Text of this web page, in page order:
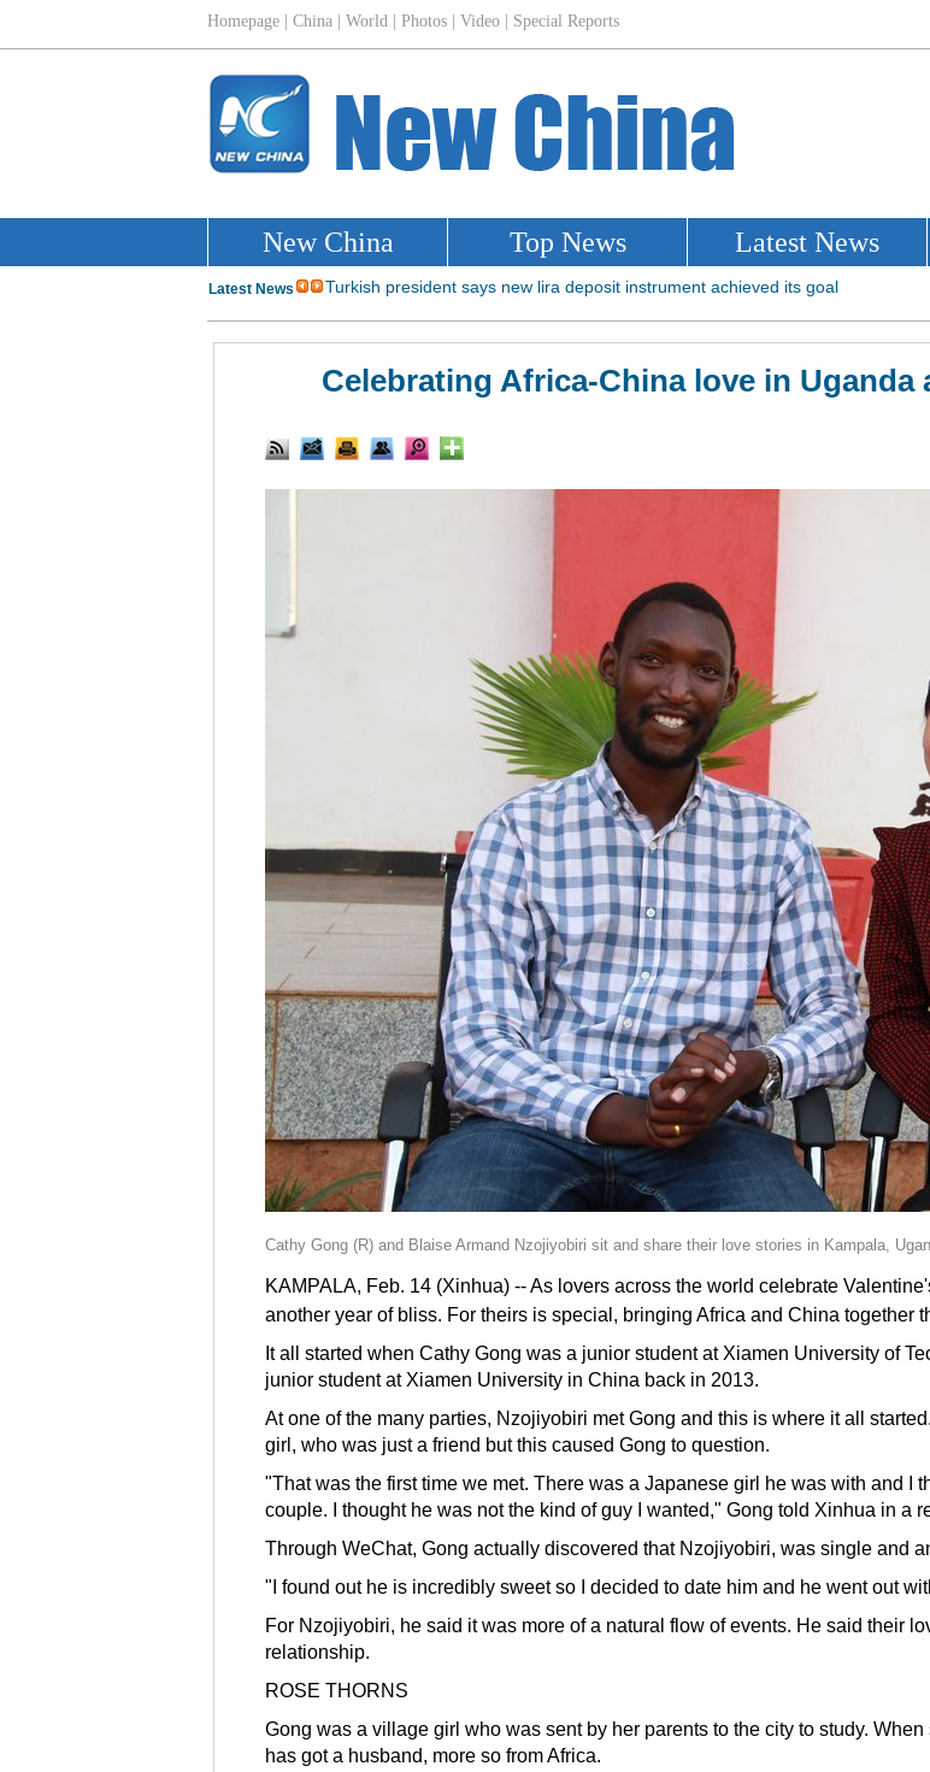
Celebrating Africa-China love in Uganda
Cathy Gong (R) and Blaise Armand Nzojiyobiri sit and share their love stories in Kampala,
KAMPALA, Feb. 14 (Xinhua) -- As lovers across the world celebrate
another year of bliss. For theirs is special, bringing Africa and China together
It all started when Cathy Gong was a junior student at Xiamen University of
junior student at Xiamen University in China back in 2013.
At one of the many parties, Nzojiyobiri met Gong and this is where it all
girl, who was just a friend but this caused Gong to question.
"That was the first time we met. There was a Japanese girl he was with and I
couple. I thought he was not the kind of guy I wanted," Gong told Xinhua in a
Through WeChat, Gong actually discovered that Nzojiyobiri, was single and
"I found out he is incredibly sweet so I decided to date him and he went out
For Nzojiyobiri, he said it was more of a natural flow of events. He said their
relationship.
ROSE THORNS
Gong was a village girl who was sent by her parents to the city to study.
has got a husband, more so from Africa.